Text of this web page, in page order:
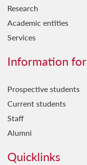
Research
Academic entities
Services
Information for
Prospective students
Current students
Staff
Alumni
Quicklinks